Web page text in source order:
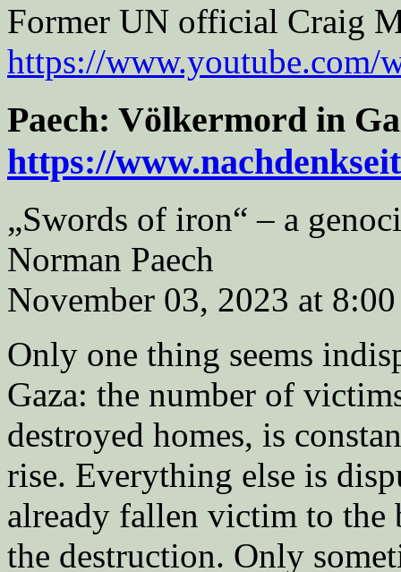
Former UN official Craig
https://www.youtube.com/
Paech: Völkermord in
https://
„Swords of iron“ – a
Norman Paech
November 03, 2023 at
Only one thing seems
Gaza: the number of
destroyed homes, is
rise. Everything else is
already fallen victim to the
the destruction. Only